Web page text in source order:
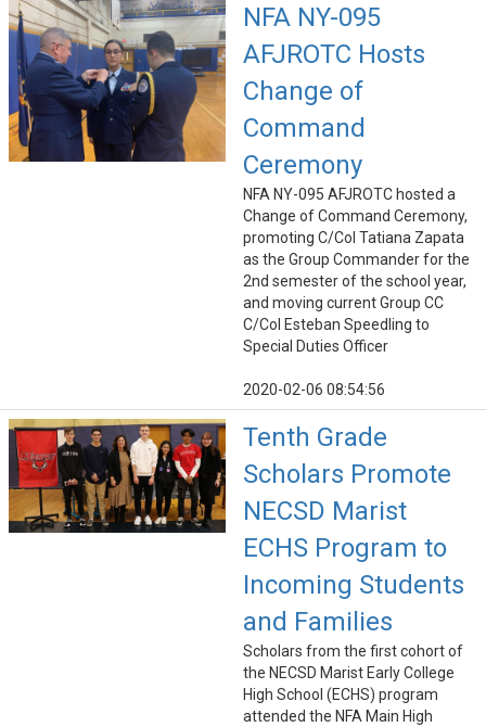
NFA NY-095
AFJROTC Hosts
Change of
Command
Ceremony
NFA NY-095 AFJROTC hosted a
Change of Command Ceremony,
promoting C/Col Tatiana Zapata
as the Group Commander for the
2nd semester of the school year,
and moving current Group CC
C/Col Esteban Speedling to
Special Duties Officer
2020-02-06 08:54:56
Tenth Grade
Scholars Promote
NECSD Marist
ECHS Program to
Incoming Students
and Families
Scholars from the first cohort of
the NECSD Marist Early College
High School (ECHS) program
attended the NFA Main High